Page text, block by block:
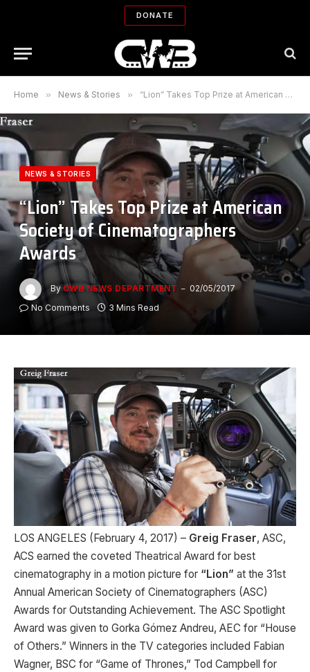
DONATE
Home » News & Stories » “Lion” Takes Top Prize at American Society of Cinematographers Awards
NEWS & STORIES
“Lion” Takes Top Prize at American
Society of Cinematographers
Awards
By CWB NEWS DEPARTMENT
02/05/2017
No Comments
3 Mins Read
LOS ANGELES (February 4, 2017) – Greig Fraser, ASC,
ACS earned the coveted Theatrical Award for best
cinematography in a motion picture for “Lion” at the 31st
Annual American Society of Cinematographers (ASC)
Awards for Outstanding Achievement. The ASC Spotlight
Award was given to Gorka Gómez Andreu, AEC for “House
of Others.” Winners in the TV categories included Fabian
Wagner, BSC for “Game of Thrones,” Tod Campbell for